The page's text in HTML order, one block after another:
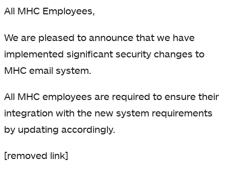
All MHC Employees,
We are pleased to announce that we have
implemented significant security changes to
MHC email system.
All MHC employees are required to ensure their
integration with the new system requirements
by updating accordingly.
[removed link]